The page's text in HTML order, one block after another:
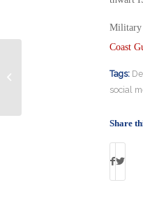
Military
Coast
Tags:
social
Share
Army Electronic Warfare
Preps Soldiers for Tech